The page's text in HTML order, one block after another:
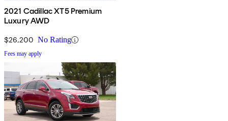
2021 Cadillac XT5 Premium
Luxury AWD
$26,200 No Rating
Fees may apply